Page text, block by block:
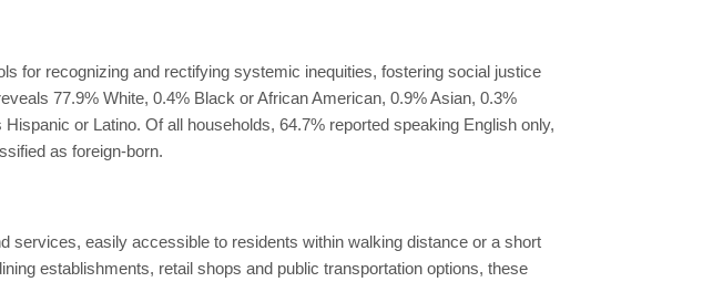
for recognizing and rectifying systemic inequities, fostering social justice
77.9% White, 0.4% Black or African American, 0.9% Asian, 0.3%
or Latino. Of all households, 64.7% reported speaking English only,
as foreign-born.
services, easily accessible to residents within walking distance or a short
establishments, retail shops and public transportation options, these